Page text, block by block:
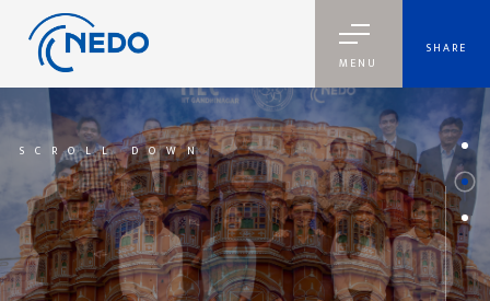
MENU
SHARE
SCROLL DOWN